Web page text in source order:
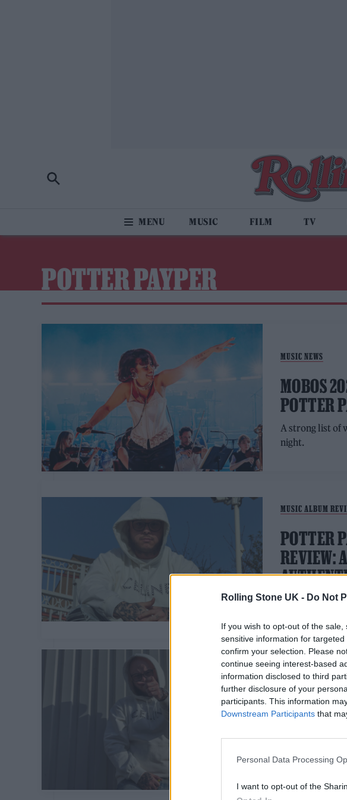
Rolling Stone UK - Do Not
If you wish to opt-out of the
sensitive information for
confirm your selection. Please
continue seeing interest-based
information disclosed to third
further disclosure of your
participants. This information
Downstream Participants that
Personal Data Processing
I want to opt-out of the
MUSIC FILM TV
POTTER PAYPER
MUSIC NEWS
MOBOS
POTTER
A strong list of
night.
MUSIC ALBUM
POTTER
REVIEW:
Potter Payper
MUSIC NEWS
POTTER
‘BLAME
The London